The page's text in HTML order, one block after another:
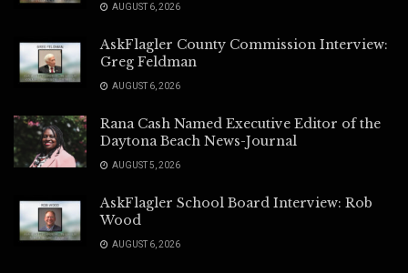
AUGUST 6, 2026
AskFlagler County Commission Interview:
Greg Feldman
AUGUST 6, 2026
Rana Cash Named Executive Editor of the
Daytona Beach News-Journal
AUGUST 5, 2026
AskFlagler School Board Interview: Rob
Wood
AUGUST 6, 2026